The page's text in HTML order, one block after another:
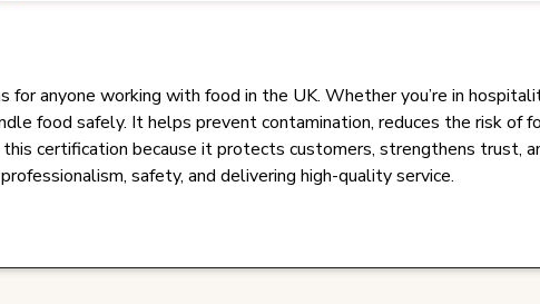
anyone working with food in the UK. Whether you’re in
food safely. It helps prevent contamination, reduces the risk of
certification because it protects customers, strengthens trust,
safety, and delivering high-quality service.